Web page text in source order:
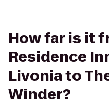
How far is it
Residence
Livonia to
Winder?